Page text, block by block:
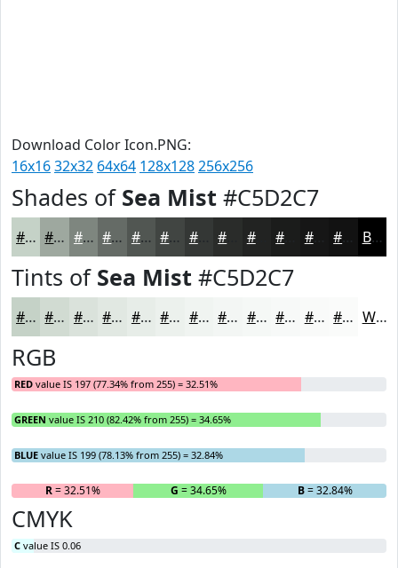
Download Color Icon.PNG:
16x1632x32 64x64 128x128256x256
Shades of Sea Mist #C5D2C7
#C5D2C7 #9EA89F #7E867F #656B66 #515652 #414542 #343735 #222322 #161616 Black
Tints of Sea Mist #C5D2C7
#C5D2C7 #D1DBD2 #DAE2DB #E1E8E2 #E7EDE8 #ECF1ED #F0F4F1 #F3F6F4 #F5F8F6 #F7F9F8 #F9FAF9 #FAFBFA White
RGB
RED value IS 197 (77.34% from 255) = 32.51%
GREEN value IS 210 (82.42% from 255) = 34.65%
BLUE value IS 199 (78.13% from 255) = 32.84%
R= 32.51% G = 34.65% B= 32.84%
CMYK
C value IS 0.06